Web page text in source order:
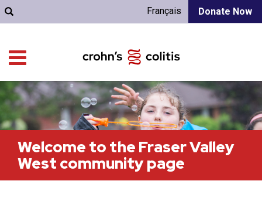
Donate Now
Français
Welcome to the Fraser Valley
West community page